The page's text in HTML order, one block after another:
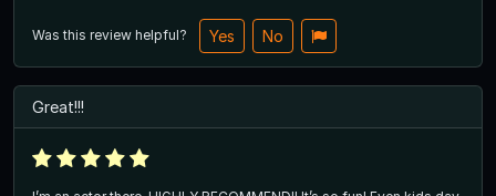
Was this review helpful? Yes No
Great!!!